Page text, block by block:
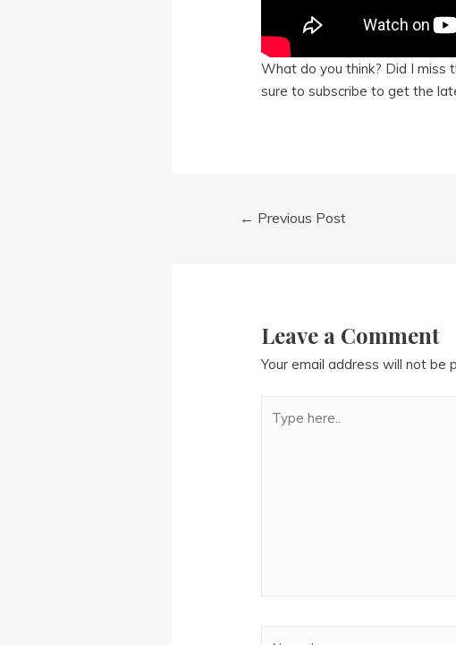
What do you think? Did I miss
sure to subscribe to get the
Post
← Previous Post
Leave a Comment
Your email address will not be
here..